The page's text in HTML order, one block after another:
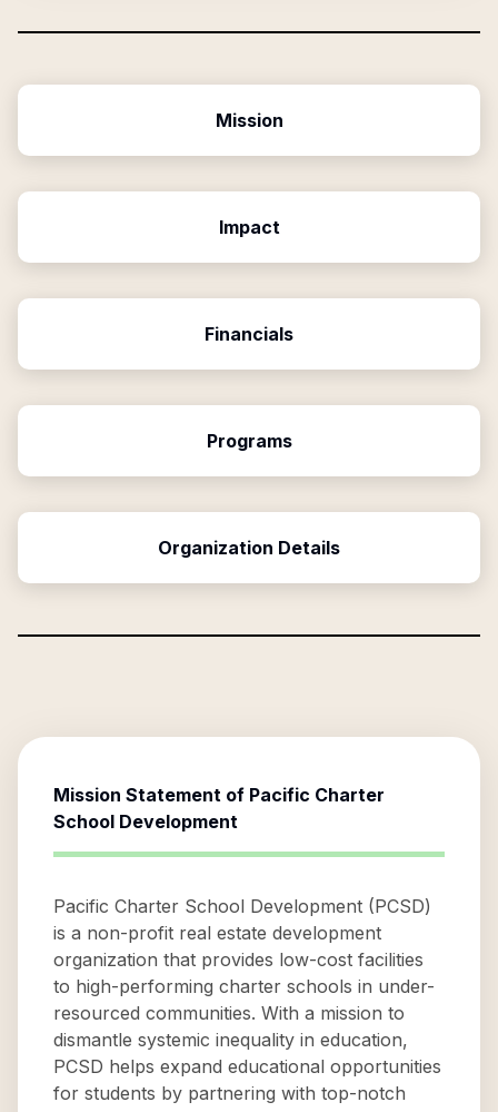
Mission
Impact
Financials
Programs
Organization Details
Mission Statement of Pacific Charter
School Development
Pacific Charter School Development (PCSD)
is a non-profit real estate development
organization that provides low-cost facilities
to high-performing charter schools in under-
resourced communities. With a mission to
dismantle systemic inequality in education,
PCSD helps expand educational opportunities
for students by partnering with top-notch